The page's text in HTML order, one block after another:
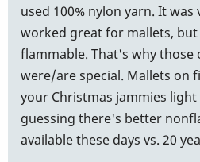
used 100% nylon yarn. It
worked great for mallets,
flammable. That's why those
were/are special. Mallets on
your Christmas jammies
guessing there's better
available these days vs. 20